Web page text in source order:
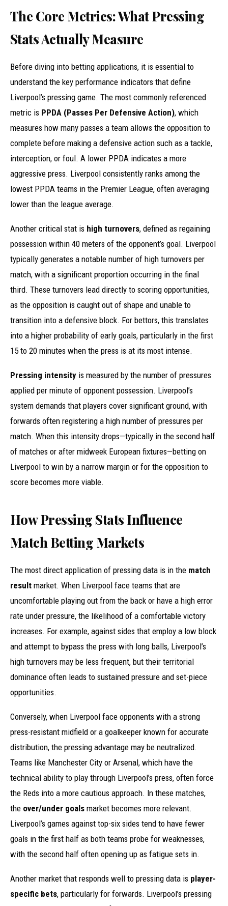
The Core Metrics: What Pressing
Stats Actually Measure
Before diving into betting applications, it is essential to
understand the key performance indicators that define
Liverpool’s pressing game. The most commonly referenced
metric is PPDA (Passes Per Defensive Action), which
measures how many passes a team allows the opposition to
complete before making a defensive action such as a tackle,
interception, or foul. A lower PPDA indicates a more
aggressive press. Liverpool consistently ranks among the
lowest PPDA teams in the Premier League, often averaging
lower than the league average.
Another critical stat is high turnovers, defined as regaining
possession within 40 meters of the opponent’s goal. Liverpool
typically generates a notable number of high turnovers per
match, with a significant proportion occurring in the final
third. These turnovers lead directly to scoring opportunities,
as the opposition is caught out of shape and unable to
transition into a defensive block. For bettors, this translates
into a higher probability of early goals, particularly in the first
15 to 20 minutes when the press is at its most intense.
Pressing intensity is measured by the number of pressures
applied per minute of opponent possession. Liverpool’s
system demands that players cover significant ground, with
forwards often registering a high number of pressures per
match. When this intensity drops—typically in the second half
of matches or after midweek European fixtures—betting on
Liverpool to win by a narrow margin or for the opposition to
score becomes more viable.
How Pressing Stats Influence
Match Betting Markets
The most direct application of pressing data is in the match
result market. When Liverpool face teams that are
uncomfortable playing out from the back or have a high error
rate under pressure, the likelihood of a comfortable victory
increases. For example, against sides that employ a low block
and attempt to bypass the press with long balls, Liverpool’s
high turnovers may be less frequent, but their territorial
dominance often leads to sustained pressure and set-piece
opportunities.
Conversely, when Liverpool face opponents with a strong
press-resistant midfield or a goalkeeper known for accurate
distribution, the pressing advantage may be neutralized.
Teams like Manchester City or Arsenal, which have the
technical ability to play through Liverpool’s press, often force
the Reds into a more cautious approach. In these matches,
the over/under goals market becomes more relevant.
Liverpool’s games against top-six sides tend to have fewer
goals in the first half as both teams probe for weaknesses,
with the second half often opening up as fatigue sets in.
Another market that responds well to pressing data is player-
specific bets, particularly for forwards. Liverpool’s pressing